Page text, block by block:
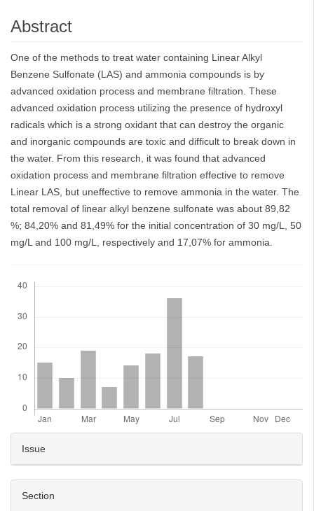
Article
Abstract
One of the methods to treat water containing Linear Alkyl
Benzene Sulfonate (LAS) and ammonia compounds is by
advanced oxidation process and membrane filtration. These
advanced oxidation process utilizing the presence of hydroxyl
radicals which is a strong oxidant that can destroy the organic
and inorganic compounds are toxic and difficult to break down in
the water. From this research, it was found that advanced
oxidation process and membrane filtration effective to remove
Linear LAS, but uneffective to remove ammonia in the water. The
total removal of linear alkyl benzene sulfonate was about 89,82
%; 84,20% and 81,49% for the initial concentration of 30 mg/L, 50
mg/L and 100 mg/L, respectively and 17,07% for ammonia.
Article
Details
Issue
Section